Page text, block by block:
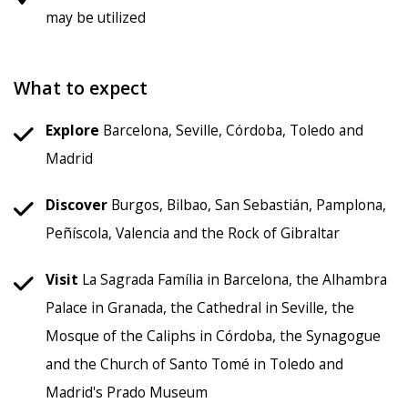
may be utilized
What to expect
Explore Barcelona, Seville, Córdoba, Toledo and
Madrid
Discover Burgos, Bilbao, San Sebastián, Pamplona,
Peñíscola, Valencia and the Rock of Gibraltar
Visit La Sagrada Família in Barcelona, the Alhambra
Palace in Granada, the Cathedral in Seville, the
Mosque of the Caliphs in Córdoba, the Synagogue
and the Church of Santo Tomé in Toledo and
Madrid's Prado Museum